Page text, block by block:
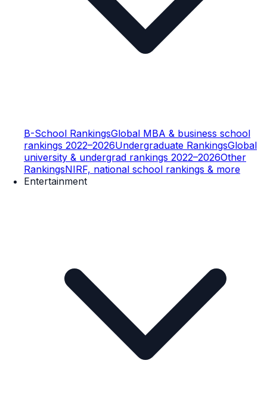
B-School RankingsGlobal MBA & business school
rankings 2022–2026Undergraduate RankingsGlobal
university & undergrad rankings 2022–2026Other
RankingsNIRF, national school rankings & more
Entertainment